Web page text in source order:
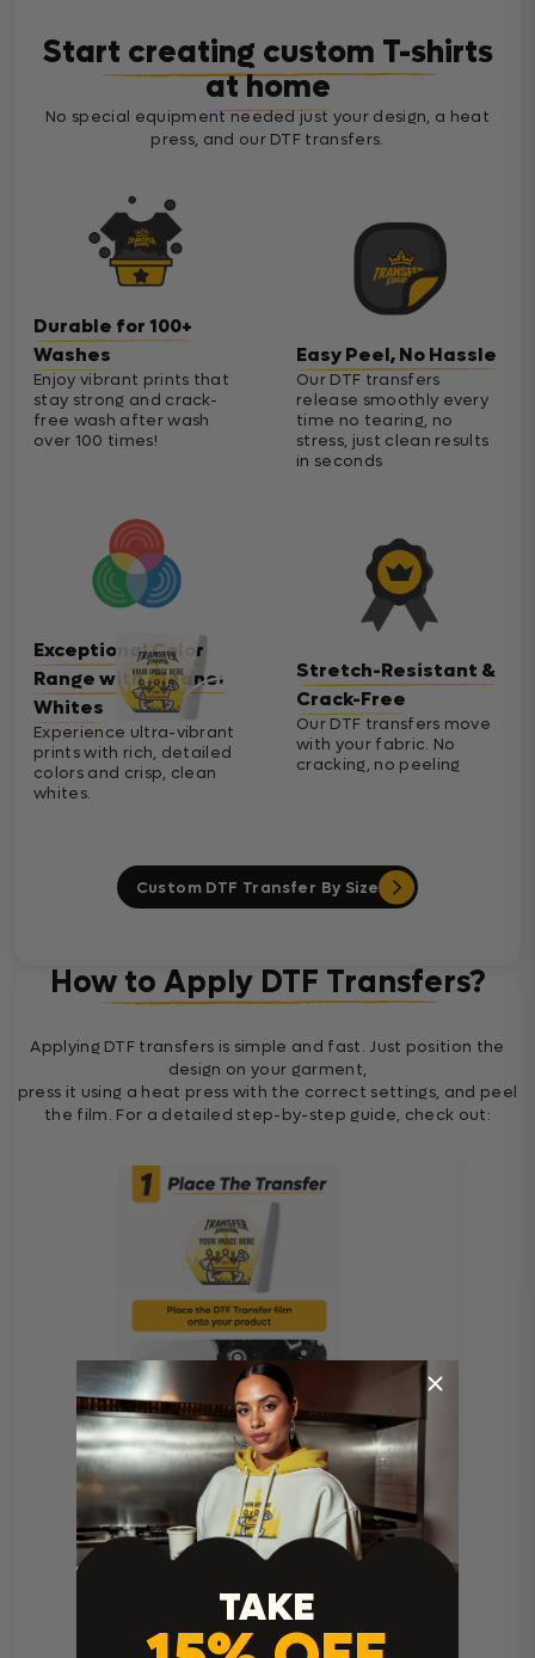
Start creating custom T-shirts
at home
No special equipment needed just your design, a heat
press, and our DTF transfers.
Durable for 100+
Washes
Enjoy vibrant prints that
stay strong and crack-
free wash after wash
over 100 times!
Exceptional Color
Range with Cleaner
Whites
Experience ultra-vibrant
prints with rich, detailed
colors and crisp, clean
whites.
Easy Peel, No Hassle
Our DTF transfers
release smoothly every
time no tearing, no
stress, just clean results
in seconds
Stretch-Resistant &
Crack-Free
Our DTF transfers move
with your fabric. No
cracking, no peeling
Custom DTF Transfer By Size
How to Apply DTF Transfers?
Applying DTF transfers is simple and fast. Just position the
design on your garment,
press it using a heat press with the correct settings, and peel
the film. For a detailed step-by-step guide, check out:
TAKE